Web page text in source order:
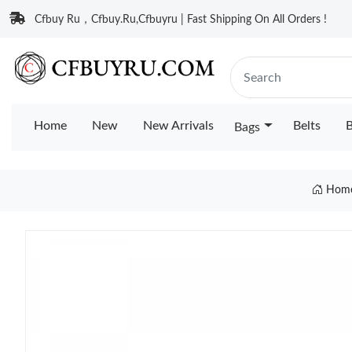
Cfbuy Ru，Cfbuy.Ru,Cfbuyru | Fast Shipping On All Orders !
Home New New Arrivals Bags Belts